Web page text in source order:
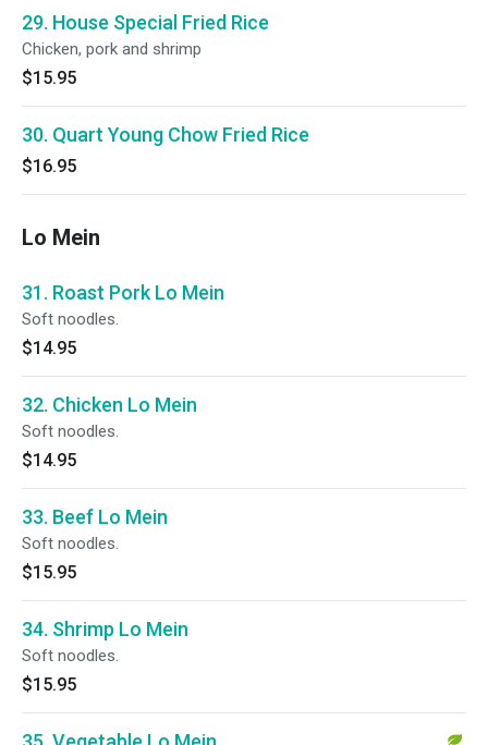
29. House Special Fried Rice
Chicken, pork and shrimp
$15.95
30. Quart Young Chow Fried Rice
$16.95
Lo Mein
31. Roast Pork Lo Mein
Soft noodles.
$14.95
32. Chicken Lo Mein
Soft noodles.
$14.95
33. Beef Lo Mein
Soft noodles.
$15.95
34. Shrimp Lo Mein
Soft noodles.
$15.95